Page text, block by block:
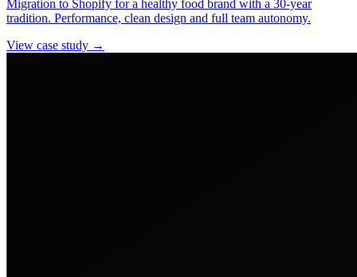
Migration to Shopify for a healthy food brand with a 30-year
tradition. Performance, clean design and full team autonomy.
View case study →